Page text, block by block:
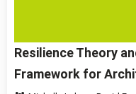
Resilience Theory
Framework for